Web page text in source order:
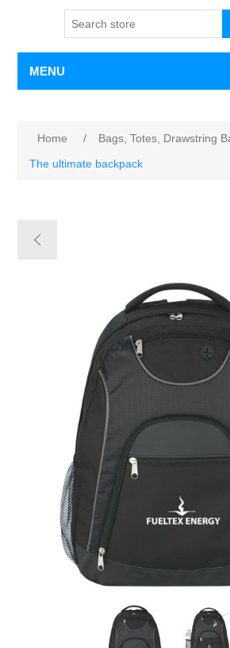
MENU
Home / Bags, Totes, Drawstring
The ultimate backpack